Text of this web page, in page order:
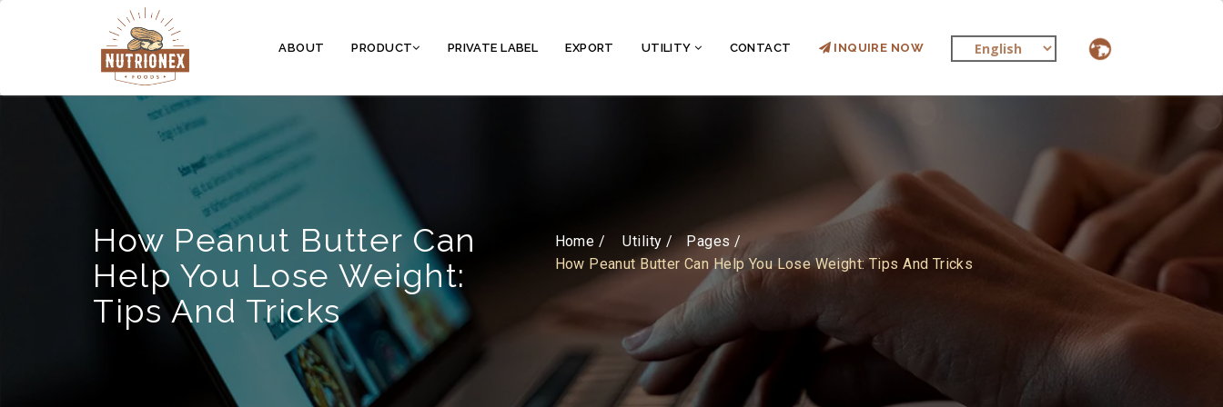
ABOUT PRODUCT PRIVATE LABEL EXPORT UTILITY CONTACT INQUIRE NOW
How Peanut Butter Can
Help You Lose Weight:
Tips And Tricks
Home / Utility
Pages
How Peanut Butter Can Help You Lose Weight: Tips And Tricks